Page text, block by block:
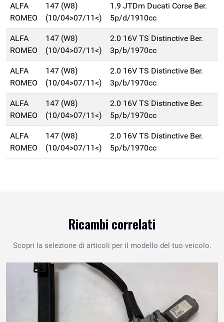
ALFA
ROMEO
147 (W8)
(10/04>07/11<)
1.9 JTDm Ducati Corse Ber.
5p/d/1910cc
ALFA
ROMEO
147 (W8)
(10/04>07/11<)
2.0 16V TS Distinctive Ber.
3p/b/1970cc
ALFA
ROMEO
147 (W8)
(10/04>07/11<)
2.0 16V TS Distinctive Ber.
3p/b/1970cc
ALFA
ROMEO
147 (W8)
(10/04>07/11<)
2.0 16V TS Distinctive Ber.
5p/b/1970cc
ALFA
ROMEO
147 (W8)
(10/04>07/11<)
2.0 16V TS Distinctive Ber.
5p/b/1970cc
Ricambi correlati
Scopri la selezione di articoli per il modello del tuo veicolo.